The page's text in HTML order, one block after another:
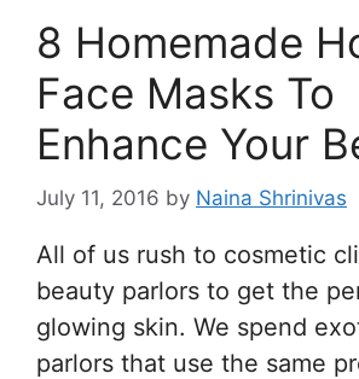
8 Homemade
Face Masks To
Enhance Your
July 11, 2016 by Naina Shrinivas
All of us rush to cosmetic
beauty parlors to get the
glowing skin. We spend
parlors that use the same